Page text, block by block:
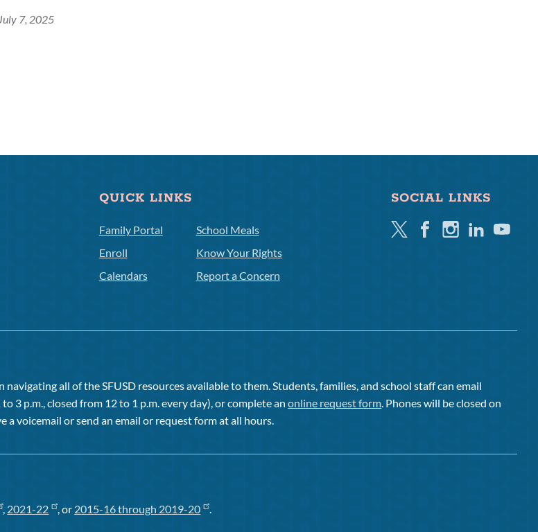
7, 2025
QUICK LINKS
Family Portal
Enroll
Calendars
School Meals
Know Your Rights
Report a Concern
SOCIAL LINKS
TwitterFacebookInstagramLinkedinYoutube
all of the SFUSD resources available to them. Students, families, and school staff can email
3 p.m., closed from 12 to 1 p.m. every day), or complete anonline request form . Phones will be closed on
a voicemail or send an email or request form at all hours.
, 2021-22 , or 2015-16 through 2019-20 .